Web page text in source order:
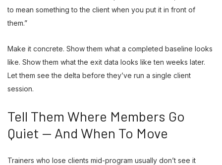
to mean something to the client when you put it in front of
them.”
Make it concrete. Show them what a completed baseline looks
like. Show them what the exit data looks like ten weeks later.
Let them see the delta before they’ve run a single client
session.
Tell Them Where Members Go
Quiet — And When To Move
Trainers who lose clients mid-program usually don’t see it